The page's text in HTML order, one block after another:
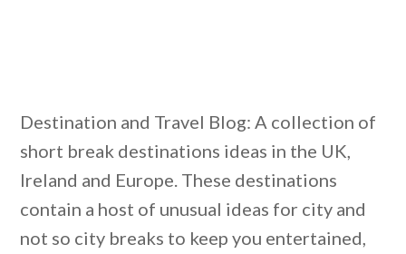
Destination and Travel Blog: A collection of
short break destinations ideas in the UK,
Ireland and Europe. These destinations
contain a host of unusual ideas for city and
not so city breaks to keep you entertained,